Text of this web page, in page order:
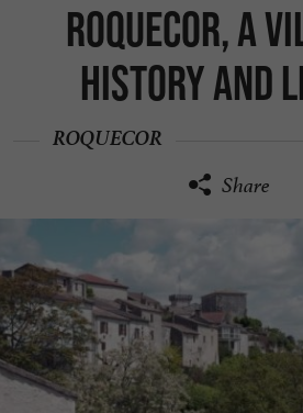
Roquecor, a
history and
ROQUECOR
Share